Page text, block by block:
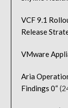
VCF 9.1
Release
VMware
Aria
Findings 0“